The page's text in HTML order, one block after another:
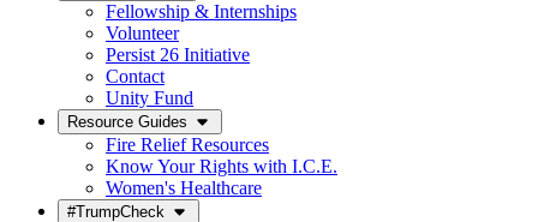
Fellowship & Internships
Volunteer
Persist 26 Initiative
Contact
Unity Fund
Resource Guides
Fire Relief Resources
Know Your Rights with I.C.E.
Women's Healthcare
#TrumpCheck